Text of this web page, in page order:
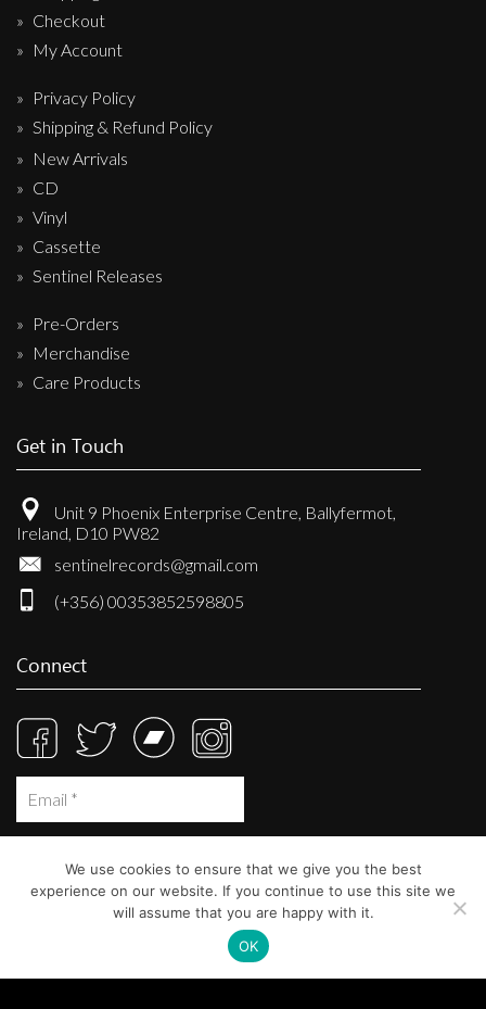
Checkout
My Account
Privacy Policy
Shipping & Refund Policy
New Arrivals
CD
Vinyl
Cassette
Sentinel Releases
Pre-Orders
Merchandise
Care Products
Get in Touch
Unit 9 Phoenix Enterprise Centre, Ballyfermot,
Ireland, D10 PW82
sentinelrecords@gmail.com
(+356) 00353852598805
Connect
We use cookies to ensure that we give you the best
experience on our website. If you continue to use this site we
will assume that you are happy with it.
OK